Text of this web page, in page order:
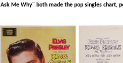
Ask Me Why" both made the pop singles chart,